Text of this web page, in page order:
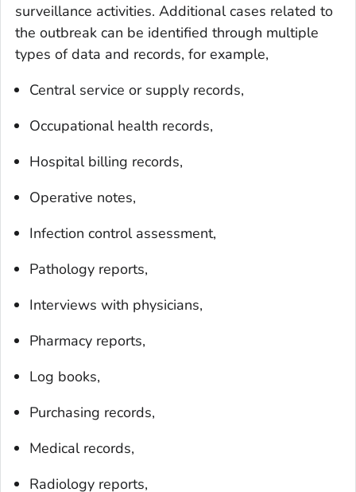
surveillance activities. Additional cases related to
the outbreak can be identified through multiple
types of data and records, for example,
Central service or supply records,
Occupational health records,
Hospital billing records,
Operative notes,
Infection control assessment,
Pathology reports,
Interviews with physicians,
Pharmacy reports,
Log books,
Purchasing records,
Medical records,
Radiology reports,